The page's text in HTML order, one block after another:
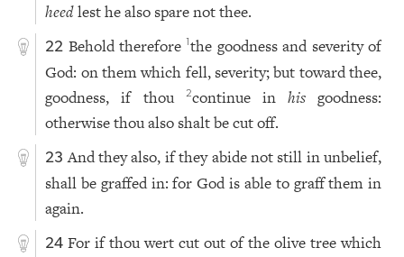
heedlest he also spare not thee.
22 Behold therefore1the goodness and severity of
God: on them which fell, severity; but toward thee,
goodness, if thou
2continue inhis goodness:
otherwise thou also shalt be cut off.
23 And they also, if they abide not still in unbelief,
shall be graffed in: for God is able to graff them in
again.
24 For if thou wert cut out of the olive tree which